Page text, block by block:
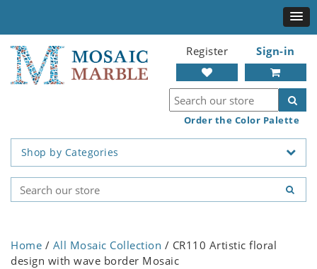
Register Sign-in
Order the Color Palette
Shop by Categories
Home / All Mosaic Collection / CR110 Artistic floral
design with wave border Mosaic